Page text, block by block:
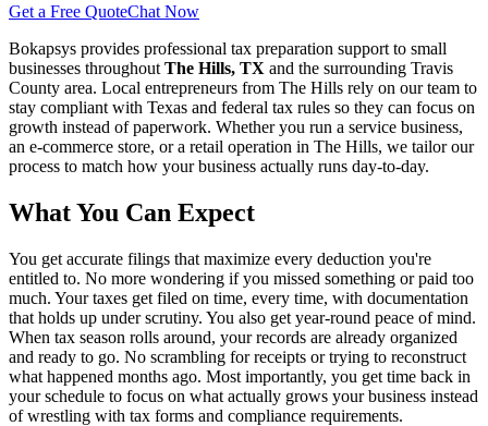
Get a Free QuoteChat Now
Bokapsys provides professional tax preparation support to small
businesses throughout The Hills, TX and the surrounding Travis
County area. Local entrepreneurs from The Hills rely on our team to
stay compliant with Texas and federal tax rules so they can focus on
growth instead of paperwork. Whether you run a service business,
an e-commerce store, or a retail operation in The Hills, we tailor our
process to match how your business actually runs day-to-day.
What You Can Expect
You get accurate filings that maximize every deduction you're
entitled to. No more wondering if you missed something or paid too
much. Your taxes get filed on time, every time, with documentation
that holds up under scrutiny. You also get year-round peace of mind.
When tax season rolls around, your records are already organized
and ready to go. No scrambling for receipts or trying to reconstruct
what happened months ago. Most importantly, you get time back in
your schedule to focus on what actually grows your business instead
of wrestling with tax forms and compliance requirements.